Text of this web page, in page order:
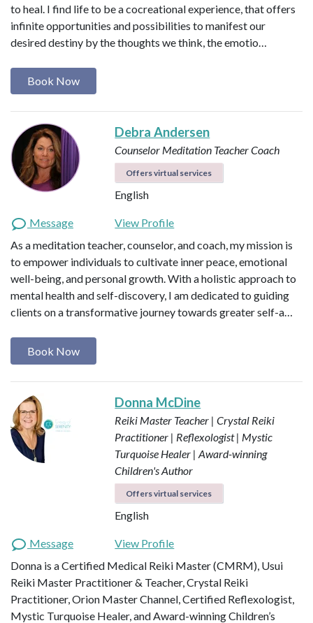
to heal. I find life to be a cocreational experience, that offers
infinite opportunities and possibilities to manifest our
desired destiny by the thoughts we think, the emotio…
Book Now
Debra Andersen
Counselor Meditation TeacherCoach
Offers virtual services
English
Message
View Profile
As a meditation teacher, counselor, and coach, my mission is
to empower individuals to cultivate inner peace, emotional
well-being, and personal growth. With a holistic approach to
mental health and self-discovery, I am dedicated to guiding
clients on a transformative journey towards greater self-a…
Book Now
Donna McDine
Reiki Master Teacher | Crystal Reiki
Practitioner | Reflexologist | Mystic
Turquoise Healer | Award-winning
Children's Author
Offers virtual services
English
Message
View Profile
Donna is a Certified Medical Reiki Master (CMRM), Usui
Reiki Master Practitioner & Teacher, Crystal Reiki
Practitioner, Orion Master Channel, Certified Reflexologist,
Mystic Turquoise Healer, and Award-winning Children’s